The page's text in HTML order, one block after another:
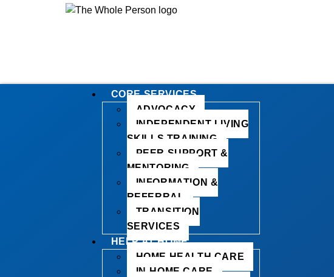
CORE SERVICES
ADVOCACY
INDEPENDENT LIVING
SKILLS TRAINING
PEER SUPPORT &
MENTORING
INFORMATION &
REFERRAL
TRANSITION
SERVICES
HELP AT HOME
HOME HEALTH CARE
IN-HOME CARE